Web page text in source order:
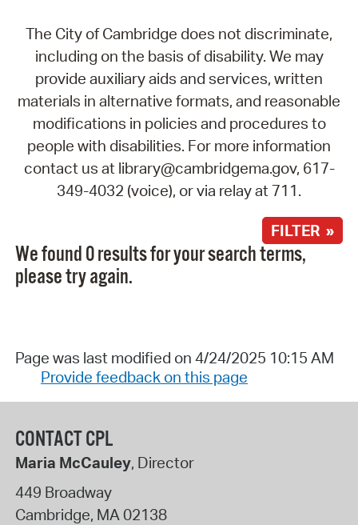
The City of Cambridge does not discriminate,
including on the basis of disability. We may
provide auxiliary aids and services, written
materials in alternative formats, and reasonable
modifications in policies and procedures to
people with disabilities. For more information
contact us at library@cambridgema.gov, 617-
349-4032 (voice), or via relay at 711.
FILTER »
We found 0 results for your search terms,
please try again.
Page was last modified on 4/24/2025 10:15 AM
Provide feedback on this page
CONTACT CPL
Maria McCauley, Director
449 Broadway
Cambridge, MA02138